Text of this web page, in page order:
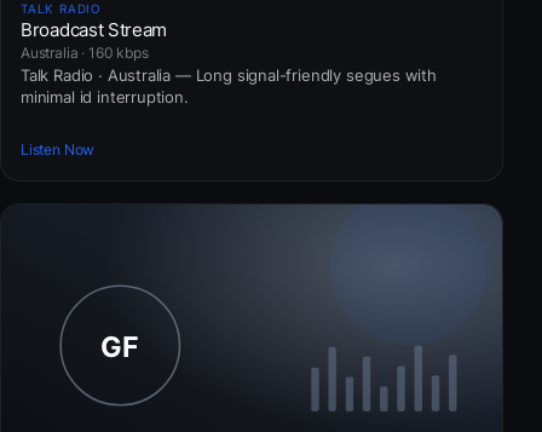
TALK RADIO
Broadcast Stream
Australia · 160 kbps
Talk Radio · Australia — Long signal-friendly segues with
minimal id interruption.
Listen Now